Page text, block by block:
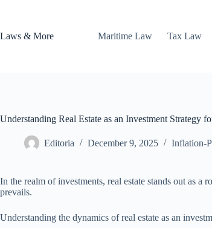
Laws & More
Maritime Law Tax Law
Understanding Real Estate as an Investment Strategy
Editoria December 9, 2025 Inflation-
In the realm of investments, real estate stands out as
prevails.
Understanding the dynamics of real estate as an